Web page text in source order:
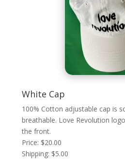
White Cap
100% Cotton adjustable cap is
breathable. Love Revolution
the front.
Price: $20.00
Shipping: $5.00